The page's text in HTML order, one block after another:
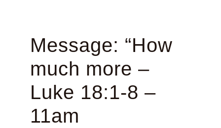
Message: “How
much more –
Luke 18:1-8 –
11am